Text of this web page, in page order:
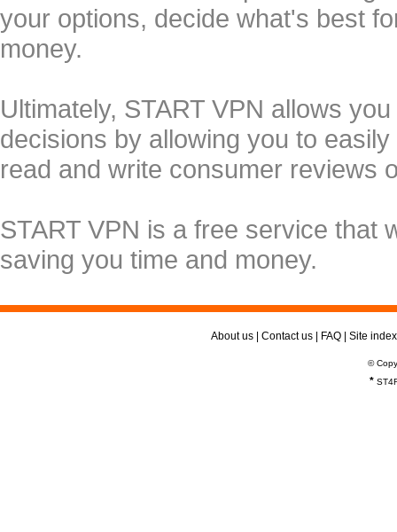
your options, decide what's best
money.
Ultimately, START VPN allows
decisions by allowing you to
read and write consumer reviews
START VPN is a free service that
saving you time and money.
About us Contact us FAQ Site index
©
*